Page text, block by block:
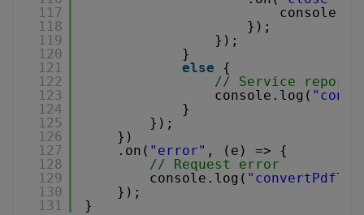
117
118
119
120
121
122
123
124
125
126
127
128
129
130
131
});
});
}
else
{
// Service
console.log(
}
});
})
.on( "error" , (e) => {
// Request error
console.log(
});
}